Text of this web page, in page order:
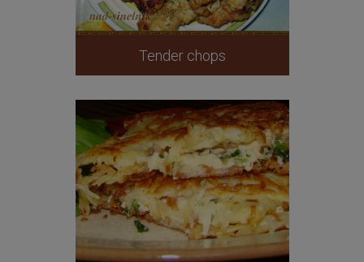
Tender chops